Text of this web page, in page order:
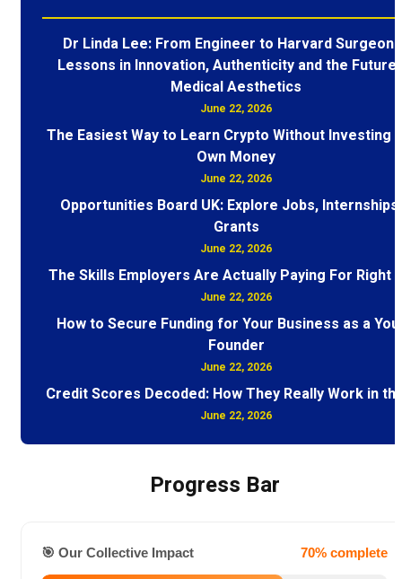
Dr Linda Lee: From Engineer to Harvard Surgeon
Lessons in Innovation, Authenticity and the Future
Medical Aesthetics
June 22, 2026
The Easiest Way to Learn Crypto Without Investing
Own Money
June 22, 2026
Opportunities Board UK: Explore Jobs, Internships
Grants
June 22, 2026
The Skills Employers Are Actually Paying For Right
June 22, 2026
How to Secure Funding for Your Business as a
Founder
June 22, 2026
Credit Scores Decoded: How They Really Work in
June 22, 2026
Progress Bar
🎯 Our Collective Impact 70% complete